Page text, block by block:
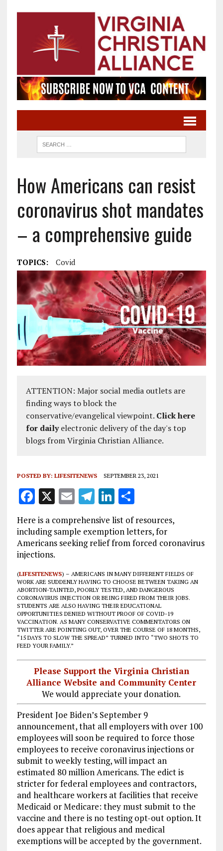
How Americans can resist
coronavirus shot mandates
– a comprehensive guide
TOPICS: Covid
ATTENTION: Major social media outlets are
finding ways to block the
conservative/evangelical viewpoint. Click here
for dailyelectronic delivery of the day's top
blogs from Virginia Christian Alliance.
POSTED BY: LIFESITENEWS SEPTEMBER 23, 2021
F
a
ce
b
o
o
k
X E
m
ai
l
T
el
e
g
a
m
Li
n
k
e
n
S
a
re
Here is a comprehensive list of resources,
including sample exemption letters, for
Americans seeking relief from forced coronavirus
injections.
(LIFESITENEWS) – AMERICANS IN MANY DIFFERENT FIELDS OF
WORK ARE SUDDENLY HAVING TO CHOOSE BETWEEN TAKING AN
ABORTION-TAINTED, POORLY TESTED, AND DANGEROUS
CORONAVIRUS INJECTION OR BEING FIRED FROM THEIR JOBS.
STUDENTS ARE ALSO HAVING THEIR EDUCATIONAL
OPPORTUNITIES DENIED WITHOUT PROOF OF COVID-19
VACCINATION. AS MANY CONSERVATIVE COMMENTATORS ON
TWITTER ARE POINTING OUT, OVER THE COURSE OF 18 MONTHS,
“15 DAYS TO SLOW THE SPREAD” TURNED INTO “TWO SHOTS TO
FEED YOUR FAMILY.”
Please Support the Virginia Christian
Alliance Website and Community Center
We would appreciate your donation.
President Joe Biden’s September 9
announcement, that all employers with over 100
employees will soon be required to force those
employees to receive coronavirus injections or
submit to weekly testing, will impact an
estimated 80 million Americans. The edict is
stricter for federal employees and contractors,
and healthcare workers at facilities that receive
Medicaid or Medicare: they must submit to the
vaccine and there is no testing opt-out option. It
does appear that religious and medical
exemptions will be accepted by the government.